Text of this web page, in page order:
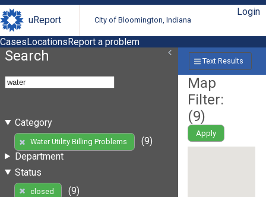
uReport City of Bloomington, Indiana
Login
CasesLocationsReport a problem
Search
Category
Water Utility Billing Problems
(9)
Department
Status
closed
(9)
Text Results
Map
Filter:
(9)
Apply